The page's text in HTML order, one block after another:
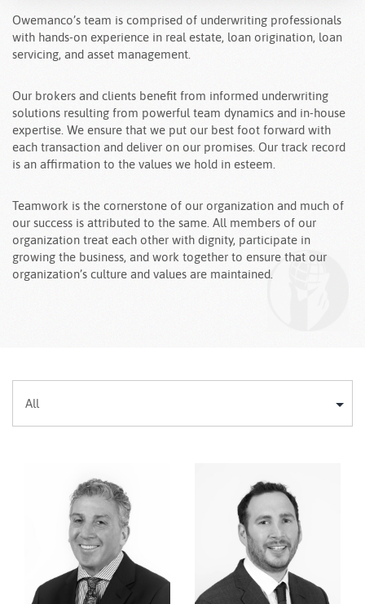
Owemanco’s team is comprised of underwriting professionals
with hands-on experience in real estate, loan origination, loan
servicing, and asset management.
Our brokers and clients benefit from informed underwriting
solutions resulting from powerful team dynamics and in-house
expertise. We ensure that we put our best foot forward with
each transaction and deliver on our promises. Our track record
is an affirmation to the values we hold in esteem.
Teamwork is the cornerstone of our organization and much of
our success is attributed to the same. All members of our
organization treat each other with dignity, participate in
growing the business, and work together to ensure that our
organization’s culture and values are maintained.